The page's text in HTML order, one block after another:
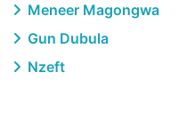
Meneer Magongwa
Gun Dubula
Nzeft